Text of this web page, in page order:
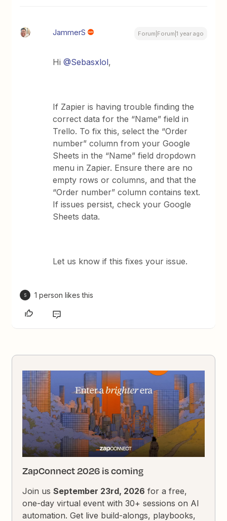
JammerS Forum|Forum|1 year ago
Hi@Sebasxlol,
If Zapier is having trouble finding the
correct data for the “Name” field in
Trello. To fix this, select the “Order
number” column from your Google
Sheets in the “Name” field dropdown
menu in Zapier. Ensure there are no
empty rows or columns, and that the
“Order number” column contains text.
If issues persist, check your Google
Sheets data.
Let us know if this fixes your issue.
S 1 person likes this
ZapConnect 2026 is coming
Join usSeptember 23rd, 2026 for a free,
one-day virtual event with 30+ sessions on AI
automation. Get live build-alongs, playbooks,